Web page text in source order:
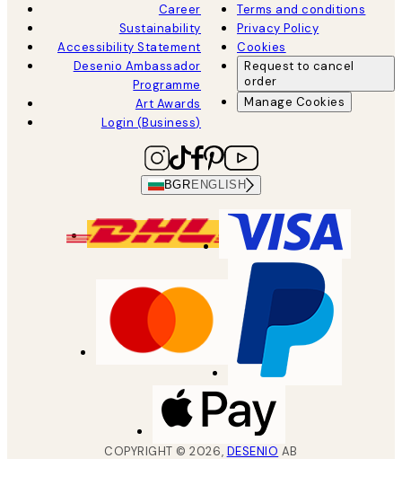
Career
Sustainability
Accessibility Statement
Desenio Ambassador
Programme
Art Awards
Login (Business)
Terms and conditions
Privacy Policy
Cookies
Request to cancel
order
Manage Cookies
BGR ENGLISH
COPYRIGHT ©2026, DESENIO AB